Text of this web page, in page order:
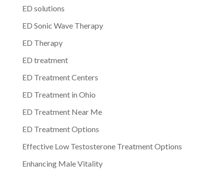
ED solutions
ED Sonic Wave Therapy
ED Therapy
ED treatment
ED Treatment Centers
ED Treatment in Ohio
ED Treatment Near Me
ED Treatment Options
Effective Low Testosterone Treatment Options
Enhancing Male Vitality